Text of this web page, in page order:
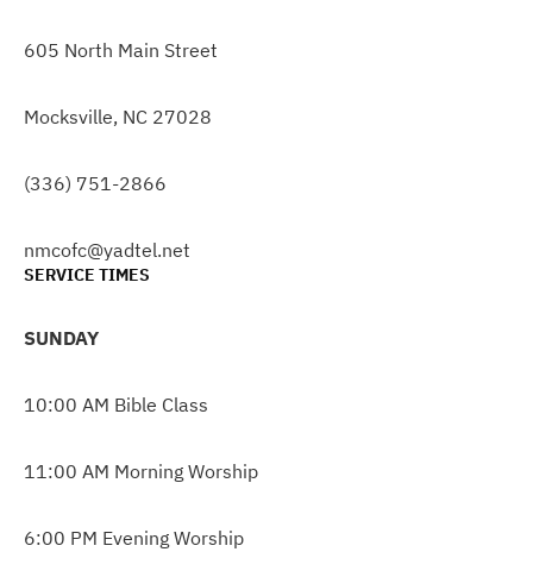
605 North Main Street
Mocksville, NC 27028
(336) 751-2866
nmcofc@yadtel.net
SERVICE TIMES
SUNDAY
10:00 AM Bible Class
11:00 AM Morning Worship
6:00 PM Evening Worship